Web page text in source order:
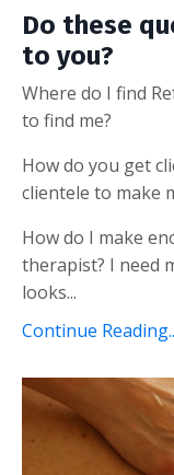
Do these
to you?
Where do I find
to find me?
How do you get
clientele to make
How do I make
therapist? I need
looks...
Continue